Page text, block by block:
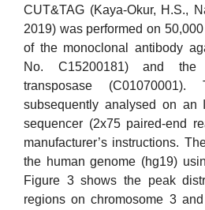
CUT&TAG (Kaya-Okur, H.S.,
2019) was performed on
of the monoclonal antibody
No. C15200181) and the
transposase
subsequently analysed on an
sequencer (2x75 paired-end
manufacturer’s instructions.
the human genome (hg19)
Figure 3 shows the peak
regions on chromosome 3